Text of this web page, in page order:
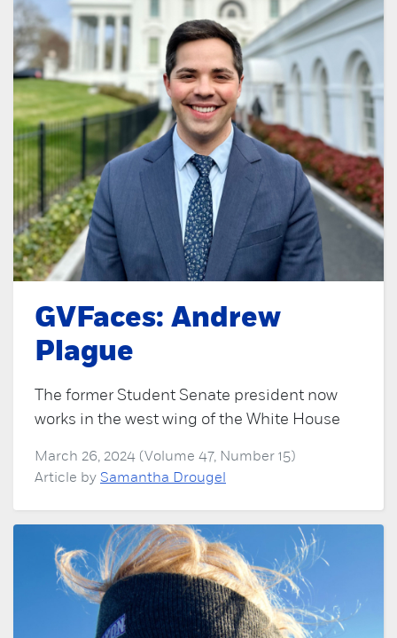
GVFaces: Andrew
Plague
The former Student Senate president now
works in the west wing of the White House
March 26, 2024 (Volume 47, Number 15)
Article by Samantha Drougel